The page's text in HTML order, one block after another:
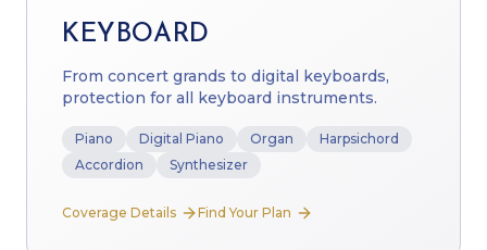
KEYBOARD
From concert grands to digital keyboards,
protection for all keyboard instruments.
Piano Digital Piano Organ
Harpsichord
Accordion
Synthesizer
Coverage Details Find Your Plan